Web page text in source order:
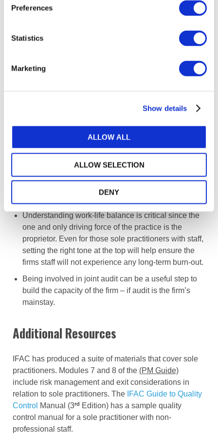
Preferences
Statistics
Marketing
Show details
ALLOW ALL
ALLOW SELECTION
DENY
Networking and regular communication with other
support. Being proactive in developing networks and
alliances can help enable a firm to be future-ready.
Through these networks, sole practitioners can learn
from their peers, refer their clients to other specialists
. To continue to
up its unique selling proposition.
Having a clear strategy (be it revenue or growth) can
be a matter of success or failure. Sole practitioners
must be able to answer an all-important question:
Understanding work-life balance is critical since the
one and only driving force of the practice is the
proprietor. Even for those sole practitioners with staff,
setting the right tone at the top will help ensure the
firms staff will not experience any long-term burn-out.
Being involved in joint audit can be a useful step to
build the capacity of the firm – if audit is the firm’s
mainstay.
Additional Resources
IFAC has produced a suite of materials that cover sole
practitioners. Modules 7 and 8 of the (PM Guide)
include risk management and exit considerations in
relation to sole practitioners. The IFAC Guide to Quality
Control Manual (3rd Edition) has a sample quality
control manual for a sole practitioner with non-
professional staff.